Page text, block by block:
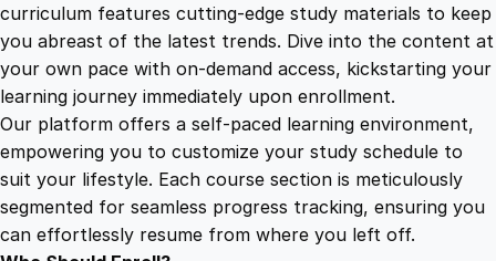
curriculum features cutting-edge study materials to keep
you abreast of the latest trends. Dive into the content at
your own pace with on-demand access, kickstarting your
learning journey immediately upon enrollment.
Our platform offers a self-paced learning environment,
empowering you to customize your study schedule to
suit your lifestyle. Each course section is meticulously
segmented for seamless progress tracking, ensuring you
can effortlessly resume from where you left off.